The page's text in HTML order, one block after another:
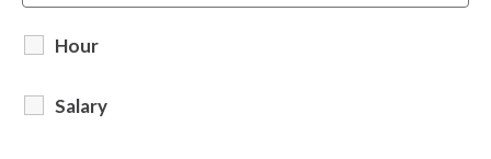
Hour
Salary